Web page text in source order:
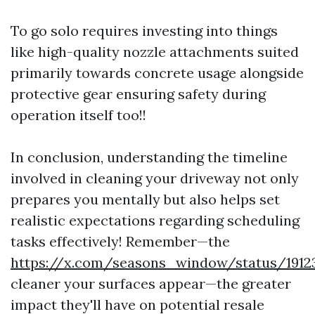
To go solo requires investing into things
like high-quality nozzle attachments suited
primarily towards concrete usage alongside
protective gear ensuring safety during
operation itself too!!
In conclusion, understanding the timeline
involved in cleaning your driveway not only
prepares you mentally but also helps set
realistic expectations regarding scheduling
tasks effectively! Remember—the
https://x.com/seasons_window/status/
cleaner your surfaces appear—the greater
impact they'll have on potential resale